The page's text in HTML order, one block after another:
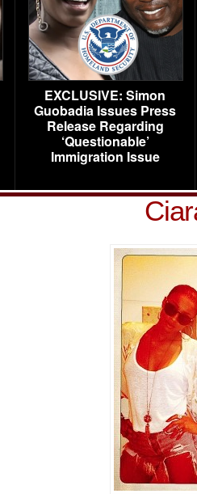
EXCLUSIVE: Simon
Guobadia Issues Press
Release Regarding
‘Questionable’
Immigration Issue